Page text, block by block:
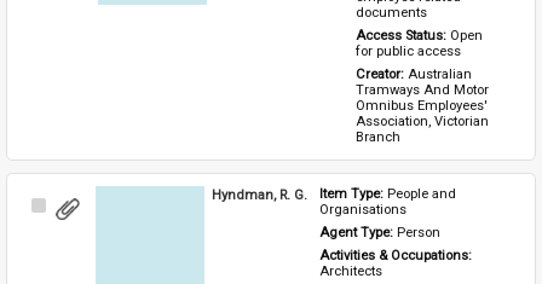
documents
Access Status: Open
for public access
Creator: Australian
Tramways And Motor
Omnibus Employees'
Association, Victorian
Branch
Select
Hyndman, R. G. Item Type: People and
Organisations
Agent Type: Person
Activities & Occupations:
Architects